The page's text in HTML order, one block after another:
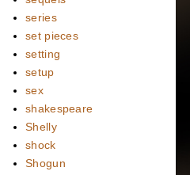
series
set pieces
setting
setup
sex
shakespeare
Shelly
shock
Shogun